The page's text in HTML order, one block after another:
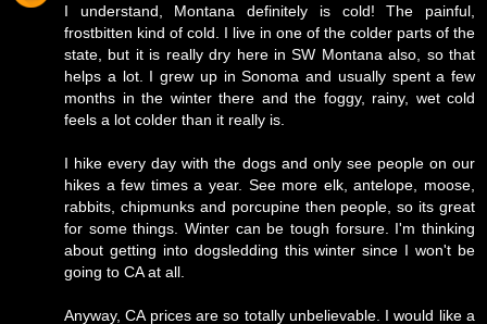
I understand, Montana definitely is cold! The painful,
frostbitten kind of cold. I live in one of the colder parts of the
state, but it is really dry here in SW Montana also, so that
helps a lot. I grew up in Sonoma and usually spent a few
months in the winter there and the foggy, rainy, wet cold
feels a lot colder than it really is.
I hike every day with the dogs and only see people on our
hikes a few times a year. See more elk, antelope, moose,
rabbits, chipmunks and porcupine then people, so its great
for some things. Winter can be tough forsure. I'm thinking
about getting into dogsledding this winter since I won't be
going to CA at all.
Anyway, CA prices are so totally unbelievable. I would like a